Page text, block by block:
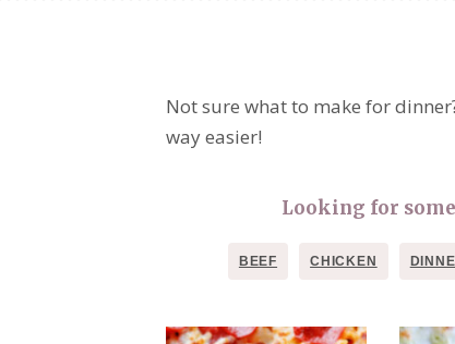
Not sure what to make for
way easier!
Looking for
BEEF CHICKEN